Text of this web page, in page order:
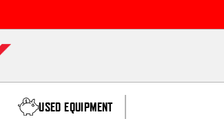
USED EQUIPMENT